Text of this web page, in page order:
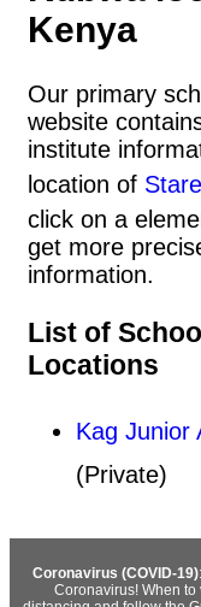
Kenya
Our primary
website
institute
location of
click on a
get more
information.
List of
Locations
Kag Junior
(Private)
Coronavirus (COVID-19)
Coronavirus! When to